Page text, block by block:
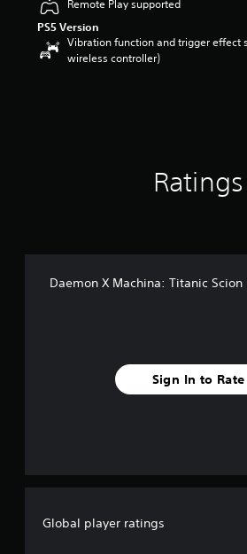
Remote Play supported
PS5 Version
Vibration function and trigger effect
wireless controller)
Ratings
Daemon X Machina: Titanic Scion
Sign In to Rate
Global player ratings